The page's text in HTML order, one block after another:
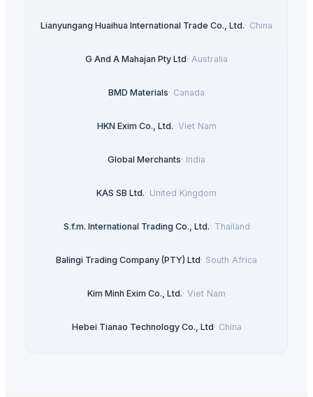
Lianyungang Huaihua International Trade Co., Ltd.· China
G And A Mahajan Pty Ltd· Australia
BMD Materials· Canada
HKN Exim Co., Ltd.· Viet Nam
Global Merchants· India
KAS SB Ltd.· United Kingdom
S.f.m. International Trading Co., Ltd.· Thailand
Balingi Trading Company (PTY) Ltd· South Africa
Kim Minh Exim Co., Ltd.· Viet Nam
Hebei Tianao Technology Co., Ltd· China